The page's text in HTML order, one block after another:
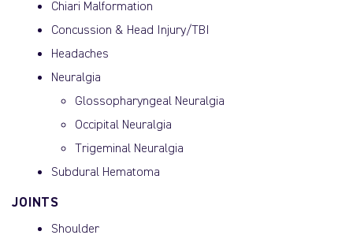
Chiari Malformation
Concussion & Head Injury/TBI
Headaches
Neuralgia
Glossopharyngeal Neuralgia
Occipital Neuralgia
Trigeminal Neuralgia
Subdural Hematoma
JOINTS
Shoulder